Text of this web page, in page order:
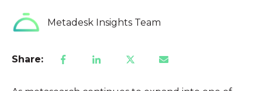
Metadesk Insights Team
Share: